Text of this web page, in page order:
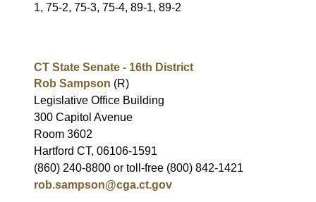
1, 75-2, 75-3, 75-4, 89-1, 89-2
CT State Senate - 16th District
Rob Sampson (R)
Legislative Office Building
300 Capitol Avenue
Room 3602
Hartford CT, 06106-1591
(860) 240-8800 or toll-free (800) 842-1421
rob.sampson@cga.ct.gov